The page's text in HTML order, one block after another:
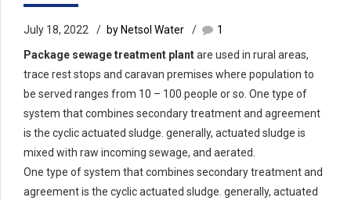
July 18, 2022 by Netsol Water
1
Package sewage treatment plantare used in rural areas,
trace rest stops and caravan premises where population to
be served ranges from 10 – 100 people or so. One type of
system that combines secondary treatment and agreement
is the cyclic actuated sludge. generally, actuated sludge is
mixed with raw incoming sewage, and aerated.
One type of system that combines secondary treatment and
agreement is the cyclic actuated sludge. generally, actuated